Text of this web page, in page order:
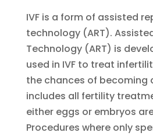
IVF is a form of assisted
technology (ART).
Technology (ART) is
used in IVF to treat
the chances of becoming
includes all fertility
either eggs or embryos
Procedures where only